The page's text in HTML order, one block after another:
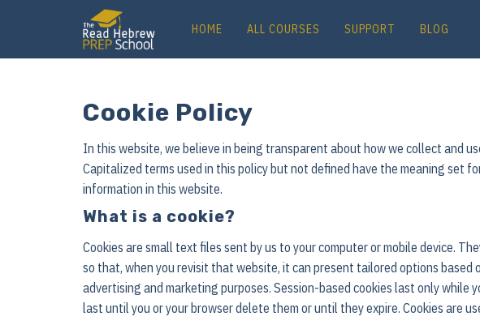
HOME ALL COURSES SUPPORT BLOG
Cookie Policy
In this website, we believe in being transparent about how we collect and
Capitalized terms used in this policy but not defined have the meaning set
information in this website.
What is a cookie?
Cookies are small text files sent by us to your computer or mobile device.
so that, when you revisit that website, it can present tailored options
advertising and marketing purposes. Session-based cookies last only
last until you or your browser delete them or until they expire. Cookies are